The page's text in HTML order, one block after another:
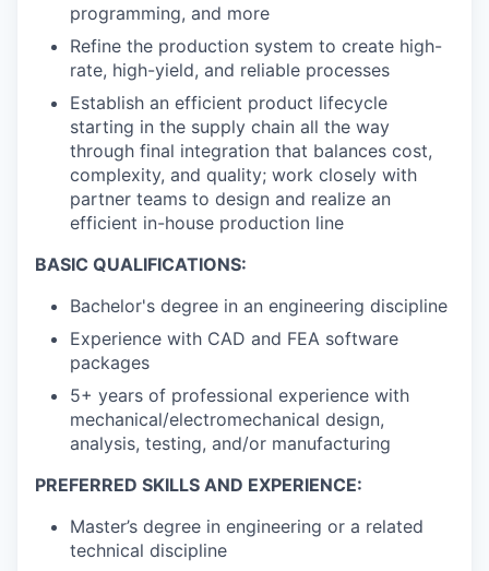
programming, and more
Refine the production system to create high-
rate, high-yield, and reliable processes
Establish an efficient product lifecycle
starting in the supply chain all the way
through final integration that balances cost,
complexity, and quality; work closely with
partner teams to design and realize an
efficient in-house production line
BASIC QUALIFICATIONS:
Bachelor's degree in an engineering discipline
Experience with CAD and FEA software
packages
5+ years of professional experience with
mechanical/electromechanical design,
analysis, testing, and/or manufacturing
PREFERRED SKILLS AND EXPERIENCE:
Master’s degree in engineering or a related
technical discipline